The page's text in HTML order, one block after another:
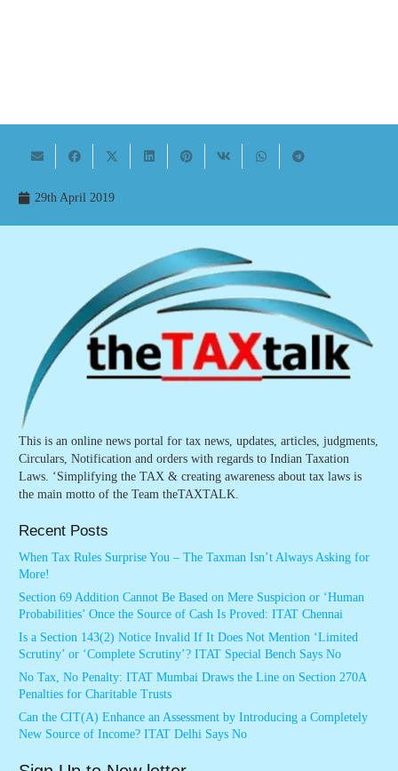
29th April 2019
This is an online news portal for tax news, updates, articles, judgments,
Circulars, Notification and orders with regards to Indian Taxation
Laws. ‘Simplifying the TAX & creating awareness about tax laws is
the main motto of the Team theTAXTALK.
Recent Posts
When Tax Rules Surprise You – The Taxman Isn’t Always Asking for
More!
Section 69 Addition Cannot Be Based on Mere Suspicion or ‘Human
Probabilities’ Once the Source of Cash Is Proved: ITAT Chennai
Is a Section 143(2) Notice Invalid If It Does Not Mention ‘Limited
Scrutiny’ or ‘Complete Scrutiny’? ITAT Special Bench Says No
No Tax, No Penalty: ITAT Mumbai Draws the Line on Section 270A
Penalties for Charitable Trusts
Can the CIT(A) Enhance an Assessment by Introducing a Completely
New Source of Income? ITAT Delhi Says No